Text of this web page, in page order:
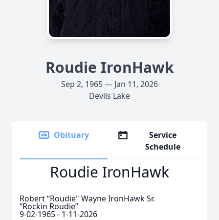
Roudie IronHawk
Sep 2, 1965 — Jan 11, 2026
Devils Lake
Obituary
Service
Schedule
Roudie IronHawk
Robert “Roudie" Wayne IronHawk Sr.
“Rockin Roudie”
9-02-1965 - 1-11-2026